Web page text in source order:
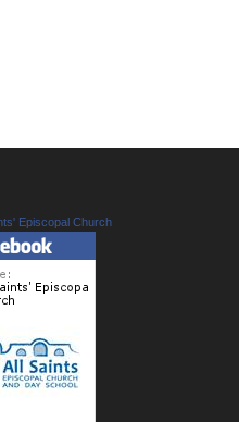
Episcopal Church